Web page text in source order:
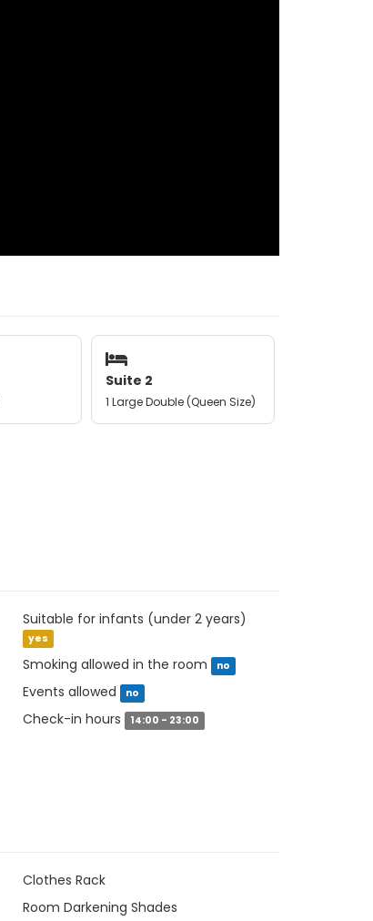
Suite 2
1 Large Double (Queen Size)
Suitable for infants (under 2 years)
yes
Smoking allowed in the room no
Events allowed no
Check-in hours 14:00 - 23:00
Clothes Rack
Room Darkening Shades